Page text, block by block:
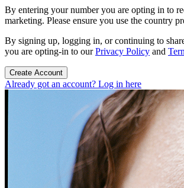
By entering your number you are opting in to
marketing. Please ensure you use the country
By signing up, logging in, or continuing to
you are opting-in to ourPrivacy Policy and
Create Account
Already got an account? Log in here